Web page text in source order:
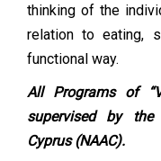
thinking of the
relation to eating,
functional way.
All Programs of
supervised by
Cyprus (NAAC).